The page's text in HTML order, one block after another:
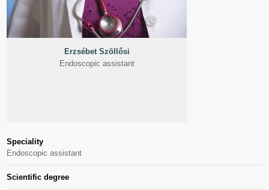
Erzsébet Szöllősi
Endoscopic assistant
Speciality
Endoscopic assistant
Scientific degree